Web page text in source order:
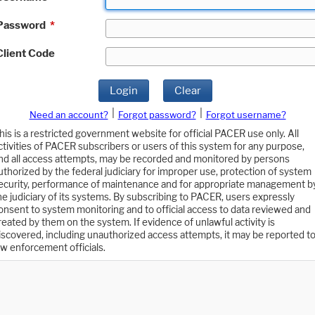
*
Code
Login Clear
Need an account? Forgot password?
Forgot username?
is a restricted government website for official PACER use only. All
of PACER subscribers or users of this system for any purpose,
all access attempts, may be recorded and monitored by persons
by the federal judiciary for improper use, protection of system
performance of maintenance and for appropriate management
judiciary of its systems. By subscribing to PACER, users expressly
to system monitoring and to official access to data reviewed and
by them on the system. If evidence of unlawful activity is
including unauthorized access attempts, it may be reported to
enforcement officials.